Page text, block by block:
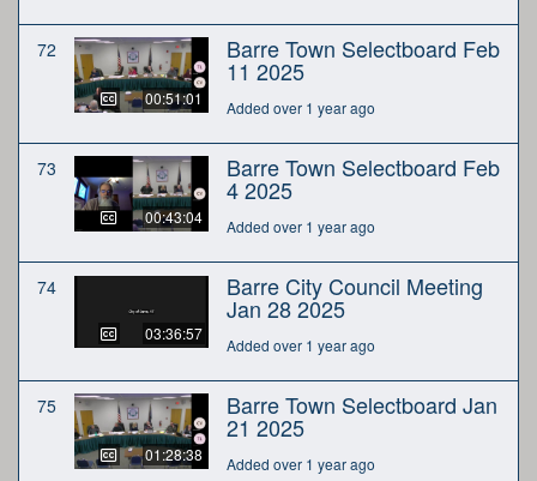
72
00:51:01
Barre Town Selectboard Feb
11 2025
Added over 1 year ago
73
00:43:04
Barre Town Selectboard Feb
4 2025
Added over 1 year ago
74
03:36:57
Barre City Council Meeting
Jan 28 2025
Added over 1 year ago
75
01:28:38
Barre Town Selectboard Jan
21 2025
Added over 1 year ago